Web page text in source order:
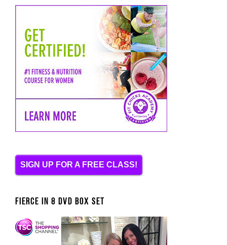
SIGN UP FOR A FREE CLASS!
FIERCE IN 8 DVD BOX SET